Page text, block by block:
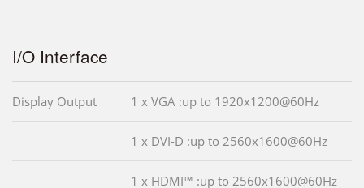
I/O Interface
Display Output 1 x VGA :up to 1920x1200@60Hz
1 x DVI-D :up to 2560x1600@60Hz
1 x HDMI™ :up to 2560x1600@60Hz